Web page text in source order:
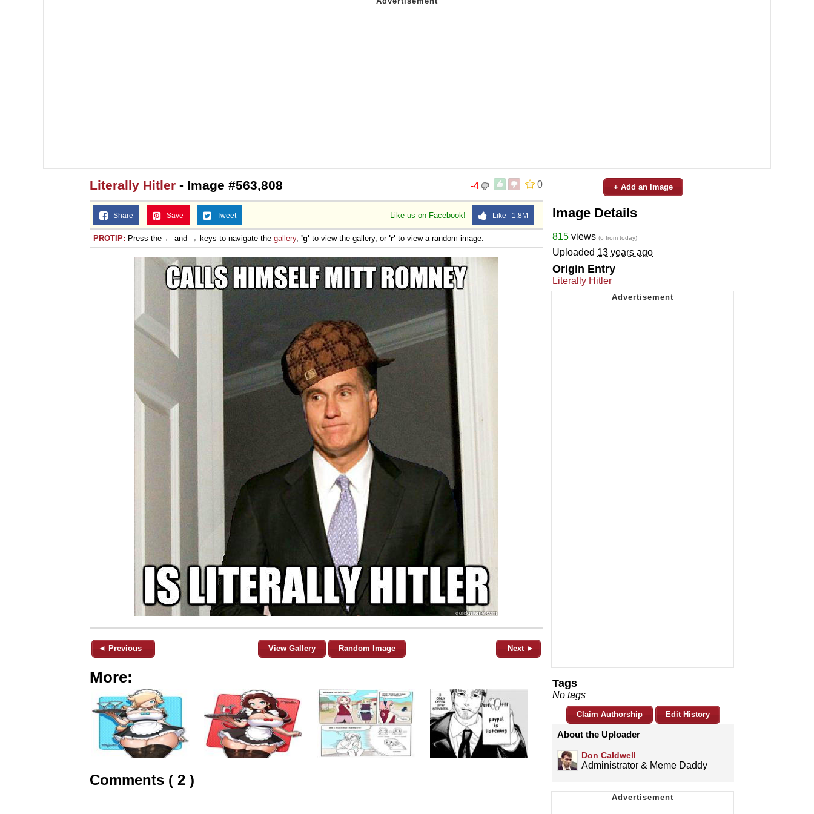
0
-4
Literally Hitler - Image #563,808
Like us on Facebook! Like 1.8M
Share Save Tweet
PROTIP: Press the ← and → keys to navigate the gallery, 'g' to view the gallery, or 'r' to view a random image.
◄ Previous View Gallery Random Image Next ►
More:
Comments ( 2 )
+ Add an Image
Image Details
815 views (6 from today)
Uploaded 13 years ago
Origin Entry
Literally Hitler
Tags
No tags
Claim Authorship Edit History
About the Uploader
Don Caldwell
Administrator & Meme Daddy